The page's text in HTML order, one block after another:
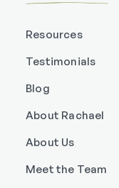
Resources
Testimonials
Blog
About Rachael
About Us
Meet the Team